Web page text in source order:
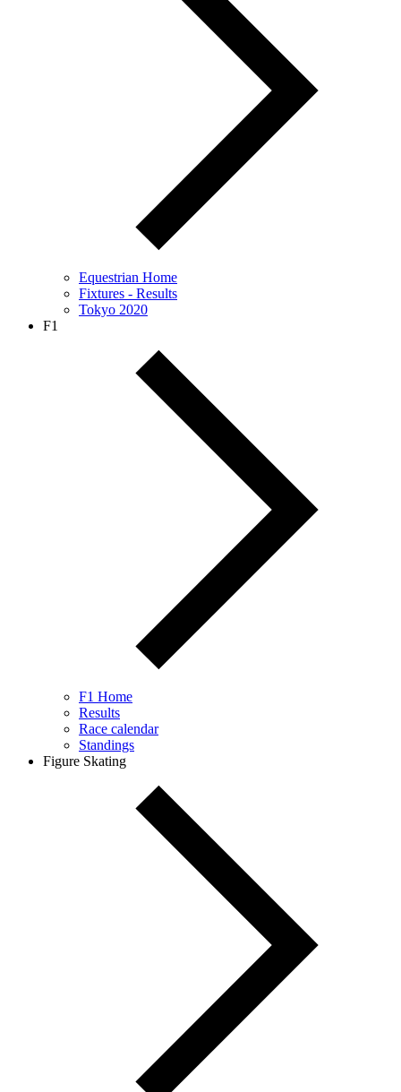
Equestrian Home
Fixtures - Results
Tokyo 2020
F1
F1 Home
Results
Race calendar
Standings
Figure Skating